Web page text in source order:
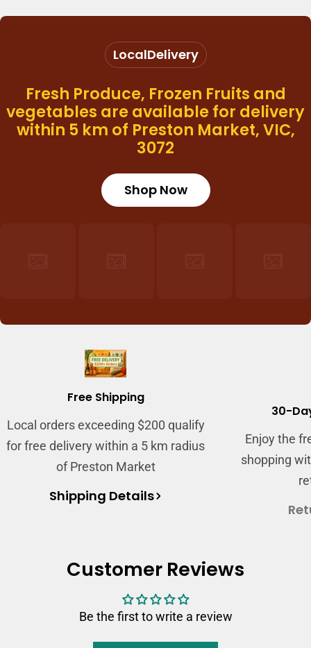
LocalDelivery
Fresh Produce, Frozen Fruits and
vegetables are available for delivery
within 5 km of Preston Market, VIC,
3072
Shop Now
Free Shipping
Local orders exceeding $200 qualify
for free delivery within a 5 km radius
of Preston Market
Shipping Details
30-
Enjoy the
shopping
Customer Reviews
Be the first to write a review
Log in to your account to add products to
Login